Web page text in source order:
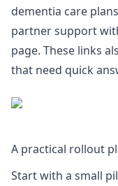
dementia care plans
partner support
page. These links
that need quick
A practical rollout
Start with a small